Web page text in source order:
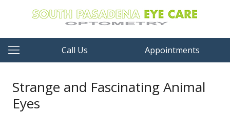
Call Us Appointments
Strange and Fascinating Animal
Eyes